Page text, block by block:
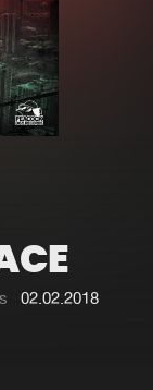
02.02.2018